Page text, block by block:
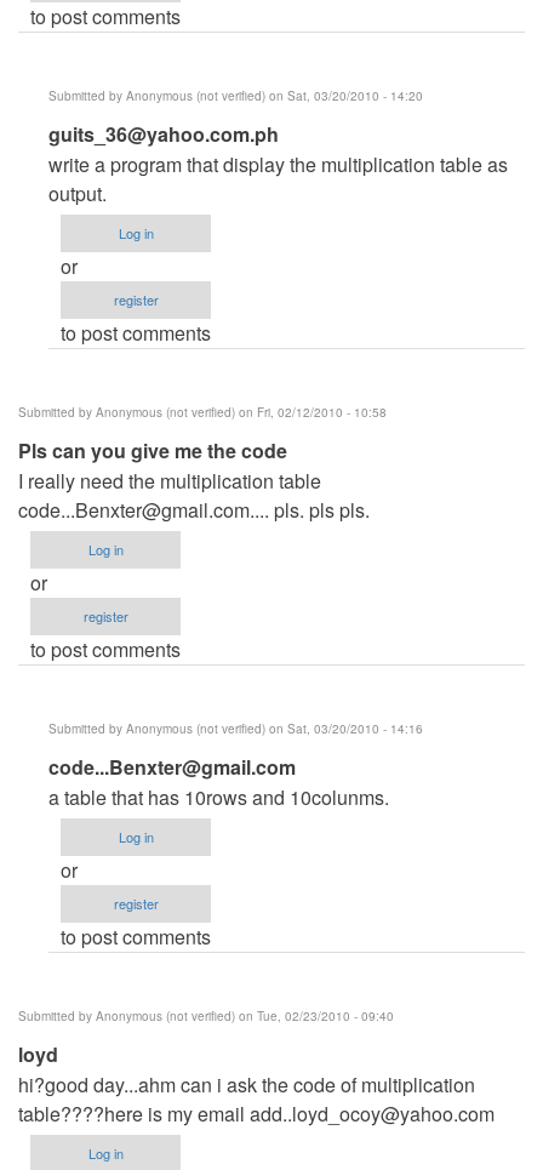
to post comments
Submitted by Anonymous (not verified) on Sat, 03/20/2010 - 14:20
In
reply
to
can
you
please
me
Anonymous
(not
verified)
guits_36@yahoo.com.ph
write a program that display the multiplication table as
output.
Log in
or
register
to post comments
Submitted by Anonymous (not verified) on Fri, 02/12/2010 - 10:58
Pls can you give me the code
I really need the multiplication table
code...Benxter@gmail.com.... pls. pls pls.
Log in
or
register
to post comments
Submitted by Anonymous (not verified) on Sat, 03/20/2010 - 14:16
In
reply
to
Pls
can
give
code
by
Anonymous
(not
verified)
code...Benxter@gmail.com
a table that has 10rows and 10colunms.
Log in
or
register
to post comments
Submitted by Anonymous (not verified) on Tue, 02/23/2010 - 09:40
loyd
hi?good day...ahm can i ask the code of multiplication
table????here is my email add..loyd_ocoy@yahoo.com
Log in